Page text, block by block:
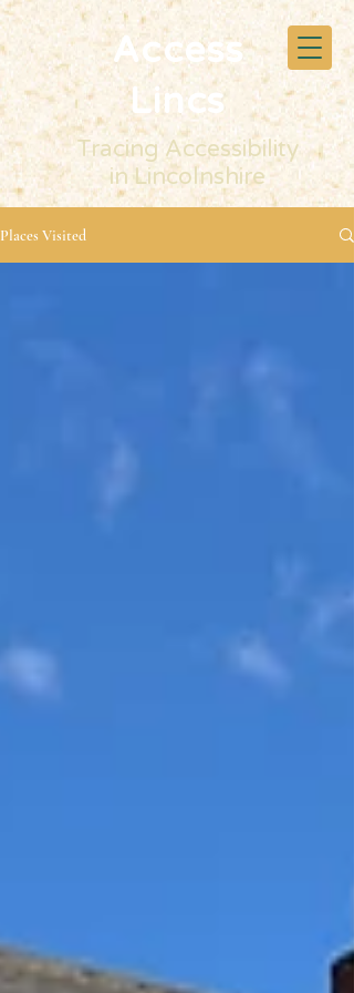
Access
Lincs
Tracing Accessibility
in Lincolnshire
Places Visited